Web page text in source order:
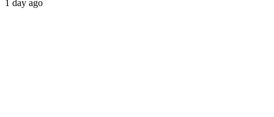
1 day ago